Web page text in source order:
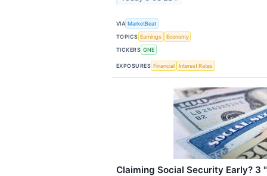
VIA MarketBeat
TOPICS Earnings
Economy
TICKERS GNE
EXPOSURES Financial Interest Rates
Claiming Social Security Early? 3